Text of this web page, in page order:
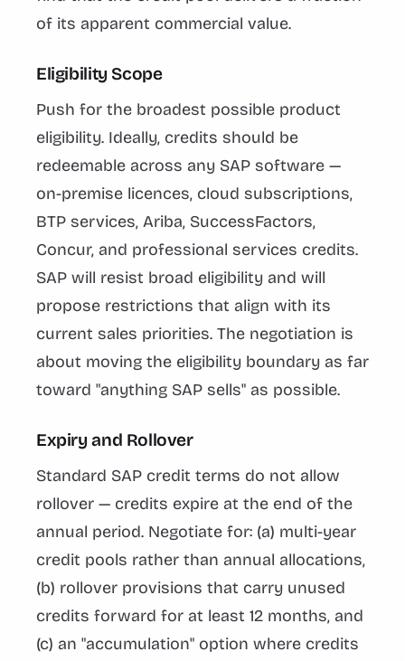
of its apparent commercial value.
Eligibility Scope
Push for the broadest possible product
eligibility. Ideally, credits should be
redeemable across any SAP software —
on-premise licences, cloud subscriptions,
BTP services, Ariba, SuccessFactors,
Concur, and professional services credits.
SAP will resist broad eligibility and will
propose restrictions that align with its
current sales priorities. The negotiation is
about moving the eligibility boundary as far
toward "anything SAP sells" as possible.
Expiry and Rollover
Standard SAP credit terms do not allow
rollover — credits expire at the end of the
annual period. Negotiate for: (a) multi-year
credit pools rather than annual allocations,
(b) rollover provisions that carry unused
credits forward for at least 12 months, and
(c) an "accumulation" option where credits